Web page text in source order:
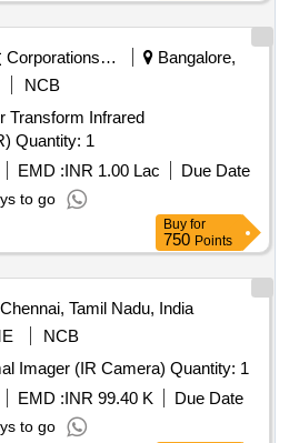
Corporations/ Assoc/ Chambers/ Govt Agencies
Bangalore,
NCB
Transform Infrared
Spectrophotometer (FTIR) Quantity: 1
EMD :INR 1.00 Lac
Due Date
to go
Buy for
750 Points
Chennai, Tamil Nadu, India
NCB
Tender Invited For Thermal Imager (IR Camera) Quantity: 1
EMD :INR 99.40 K
Due Date
to go